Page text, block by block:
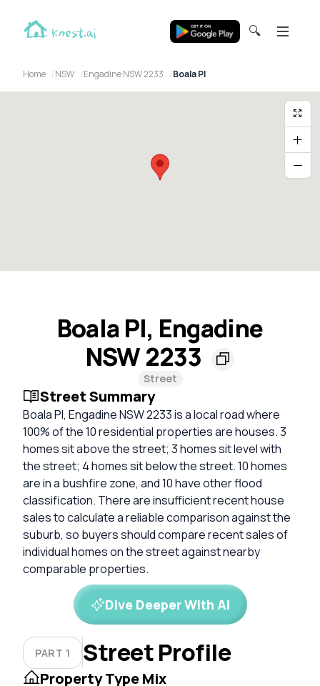
🔍
Home NSW Engadine NSW 2233 Boala Pl
Boala Pl, Engadine
NSW 2233
Street
Street Summary
Boala Pl, Engadine NSW 2233 is a local road where
100% of the 10 residential properties are houses. 3
homes sit above the street; 3 homes sit level with
the street; 4 homes sit below the street. 10 homes
are in a bushfire zone, and 10 have other flood
classification. There are insufficient recent house
sales to calculate a reliable comparison against the
suburb, so buyers should compare recent sales of
individual homes on the street against nearby
comparable properties.
Dive Deeper With AI
PART 1 Street Profile
Property Type Mix